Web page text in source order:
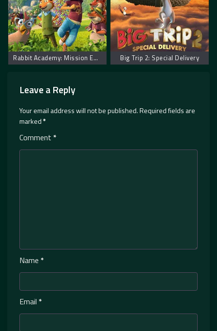
Rabbit Academy: Mission Eggpossible Big Trip 2: Special Delivery
Leave a Reply
Your email address will not be published.Required fields are
marked*
Comment *
Name *
Email *